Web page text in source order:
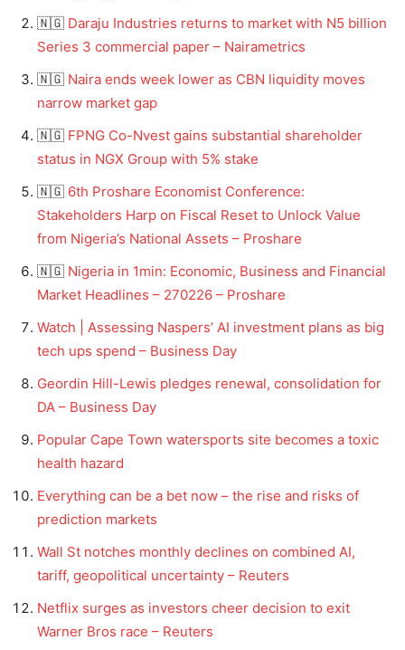
🇳🇬 Daraju Industries returns to market with N5 billion
Series 3 commercial paper – Nairametrics
🇳🇬 Naira ends week lower as CBN liquidity moves
narrow market gap
🇳🇬 FPNG Co-Nvest gains substantial shareholder
status in NGX Group with 5% stake
🇳🇬 6th Proshare Economist Conference:
Stakeholders Harp on Fiscal Reset to Unlock Value
from Nigeria’s National Assets – Proshare
🇳🇬 Nigeria in 1min: Economic, Business and Financial
Market Headlines – 270226 – Proshare
Watch | Assessing Naspers’ AI investment plans as big
tech ups spend – Business Day
Geordin Hill-Lewis pledges renewal, consolidation for
DA – Business Day
Popular Cape Town watersports site becomes a toxic
health hazard
Everything can be a bet now – the rise and risks of
prediction markets
Wall St notches monthly declines on combined AI,
tariff, geopolitical uncertainty – Reuters
Netflix surges as investors cheer decision to exit
Warner Bros race – Reuters